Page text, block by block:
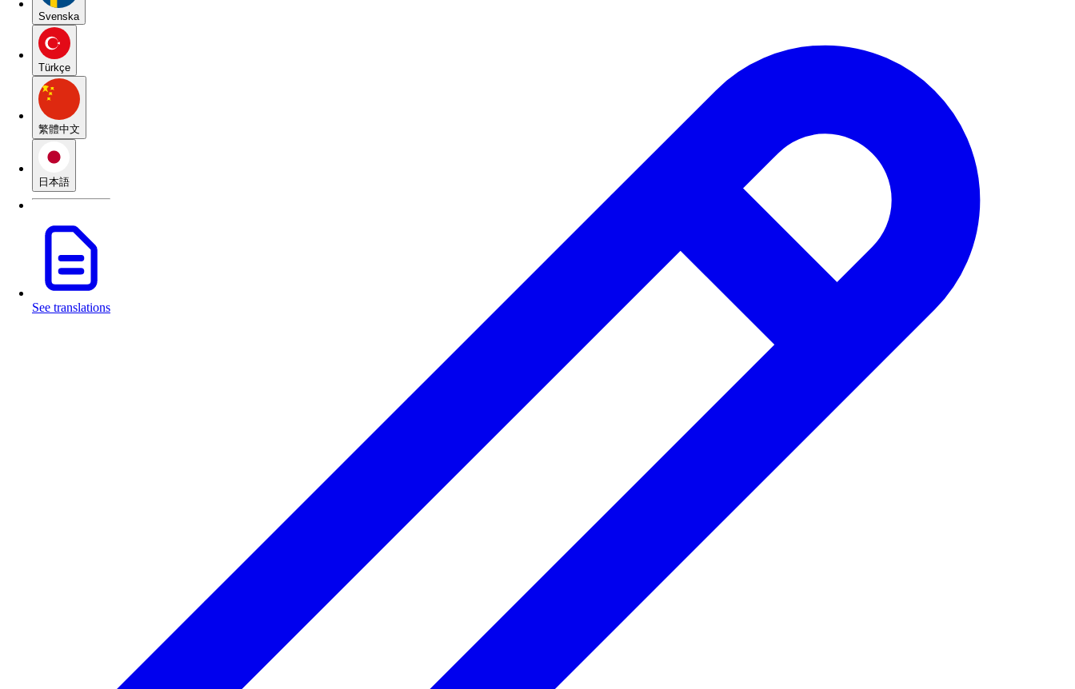
Svenska
Türkçe
繁體中文
日本語
See translations